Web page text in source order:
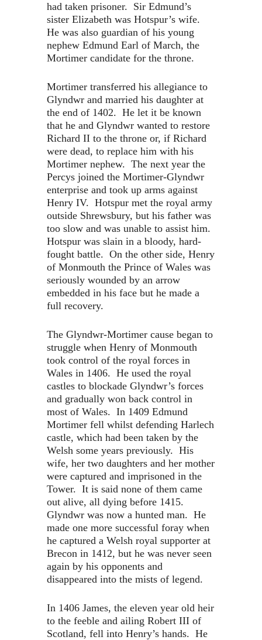
had taken prisoner. Sir Edmund’s
sister Elizabeth was Hotspur’s wife.
He was also guardian of his young
nephew Edmund Earl of March, the
Mortimer candidate for the throne.
Mortimer transferred his allegiance to
Glyndwr and married his daughter at
the end of 1402. He let it be known
that he and Glyndwr wanted to restore
Richard II to the throne or, if Richard
were dead, to replace him with his
Mortimer nephew. The next year the
Percys joined the Mortimer-Glyndwr
enterprise and took up arms against
Henry IV. Hotspur met the royal army
outside Shrewsbury, but his father was
too slow and was unable to assist him.
Hotspur was slain in a bloody, hard-
fought battle. On the other side, Henry
of Monmouth the Prince of Wales was
seriously wounded by an arrow
embedded in his face but he made a
full recovery.
The Glyndwr-Mortimer cause began to
struggle when Henry of Monmouth
took control of the royal forces in
Wales in 1406. He used the royal
castles to blockade Glyndwr’s forces
and gradually won back control in
most of Wales. In 1409 Edmund
Mortimer fell whilst defending Harlech
castle, which had been taken by the
Welsh some years previously. His
wife, her two daughters and her mother
were captured and imprisoned in the
Tower. It is said none of them came
out alive, all dying before 1415.
Glyndwr was now a hunted man. He
made one more successful foray when
he captured a Welsh royal supporter at
Brecon in 1412, but he was never seen
again by his opponents and
disappeared into the mists of legend.
In 1406 James, the eleven year old heir
to the feeble and ailing Robert III of
Scotland, fell into Henry’s hands. He